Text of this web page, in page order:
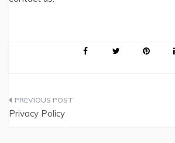
Post
Privacy Policy